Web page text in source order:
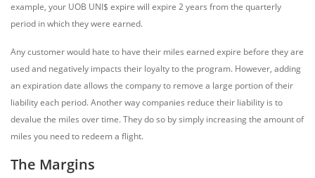
example, your UOB UNI$ expire will expire 2 years from the quarterly
period in which they were earned.
Any customer would hate to have their miles earned expire before they are
used and negatively impacts their loyalty to the program. However, adding
an expiration date allows the company to remove a large portion of their
liability each period. Another way companies reduce their liability is to
devalue the miles over time. They do so by simply increasing the amount of
miles you need to redeem a flight.
The Margins